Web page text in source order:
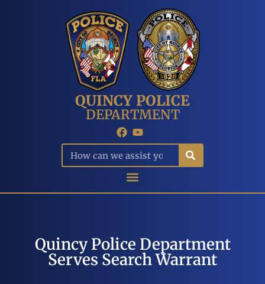
QUINCY POLICE
DEPARTMENT
Quincy Police Department
Serves Search Warrant